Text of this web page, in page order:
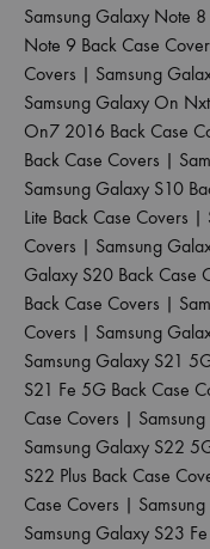
Samsung Galaxy Note
Note 9 Back Case
Covers | Samsung
Samsung Galaxy On
On7 2016 Back Case
Back Case Covers |
Samsung Galaxy S10
Lite Back Case Covers |
Covers | Samsung
Galaxy S20 Back Case
Back Case Covers |
Covers | Samsung
Samsung Galaxy S21
S21 Fe 5G Back Case
Case Covers |
Samsung Galaxy S22
S22 Plus Back Case
Case Covers |
Samsung Galaxy S23